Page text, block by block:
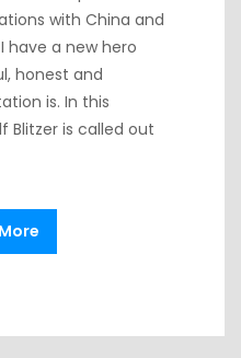
with China and
a new hero
honest and
is. In this
Blitzer is called out